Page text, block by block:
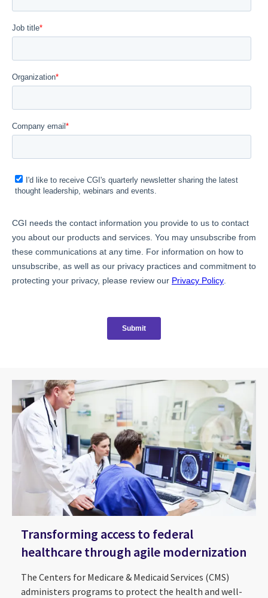
Transforming access to federal
healthcare through agile modernization
The Centers for Medicare & Medicaid Services (CMS)
administers programs to protect the health and well-